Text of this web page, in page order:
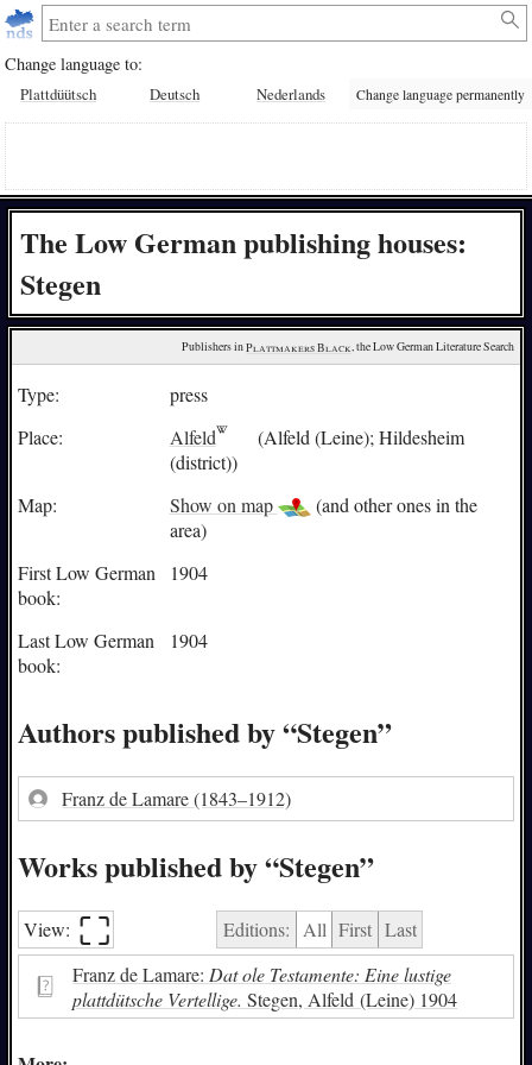
Change language to:
Plattdüütsch Deutsch Nederlands Change language permanently
The Low German publishing houses:
Stegen
Publishers in Plattmakers Black, the Low German Literature Search
Type:
press
Place:
Alfeld
(Alfeld (Leine); Hildesheim
(district))
Map:
Show on map
(and other ones in the
area)
First Low German
book:
1904
Last Low German
book:
1904
Authors published by “Stegen”
Franz de Lamare(1843–1912)
Works published by “Stegen”
View: ⛶︎ Editions: All First Last
Franz de Lamare: Dat ole Testamente: Eine lustige
plattdütsche Vertellige. Stegen, Alfeld (Leine) 1904